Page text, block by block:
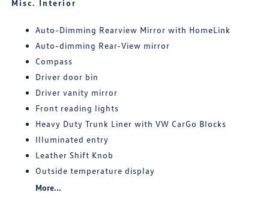
Misc. Interior
Auto-Dimming Rearview Mirror with HomeLink
Auto-dimming Rear-View mirror
Compass
Driver door bin
Driver vanity mirror
Front reading lights
Heavy Duty Trunk Liner with VW CarGo Blocks
Illuminated entry
Leather Shift Knob
Outside temperature display
More...